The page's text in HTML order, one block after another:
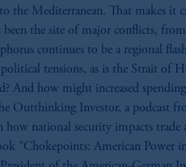
the Mediterranean. That makes
been the site of major conflicts,
continues to be a regional
tensions, as is the Strait
And how might increased
Outthinking Investor, a podcast
national security impacts
"Chokepoints: American